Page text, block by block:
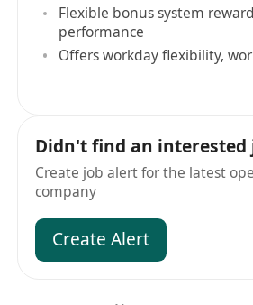
Flexible bonus system
performance
Offers workday flexibility,
Didn't find an interested
Create job alert for the latest
company
Create Alert